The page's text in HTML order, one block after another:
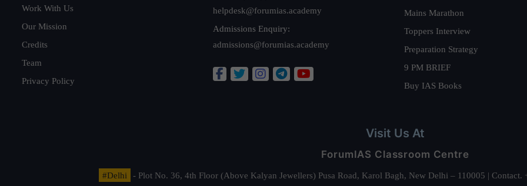
Work With Us
Our Mission
Credits
Team
Privacy Policy
helpdesk@forumias.academy
Admissions Enquiry:
admissions@forumias.academy
Mains Marathon
Toppers Interview
Preparation Strategy
9 PM BRIEF
Buy IAS Books
Visit Us At
ForumIAS Classroom Centre
#Delhi - Plot No. 36, 4th Floor (Above Kalyan Jewellers) Pusa Road, Karol Bagh, New Delhi – 110005 |